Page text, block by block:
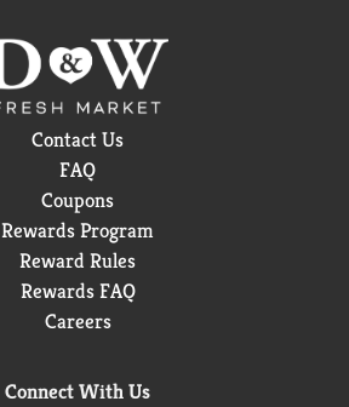
Contact Us
FAQ
Coupons
Rewards Program
Reward Rules
Rewards FAQ
Careers
Connect With Us